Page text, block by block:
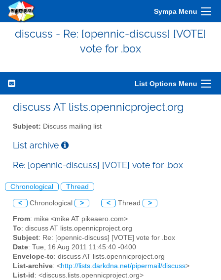
Sympa Menu
discuss - Re: [opennic-discuss] [VOTE]
vote for .box
List Options Menu
discuss AT lists.opennicproject.org
Subject: Discuss mailing list
List archive
Re: [opennic-discuss] [VOTE] vote for .box
Chronological Thread
< Chronological > < Thread >
From: mike <mike AT pikeaero.com>
To: discuss AT lists.opennicproject.org
Subject: Re: [opennic-discuss] [VOTE] vote for .box
Date: Tue, 16 Aug 2011 11:45:40 -0400
Envelope-to: discuss AT lists.opennicproject.org
List-archive: <http://lists.darkdna.net/pipermail/discuss>
List-id : <discuss.lists.opennicproject.org>